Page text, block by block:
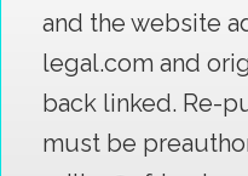
and the website
legal.com and
back linked. Re-
must be